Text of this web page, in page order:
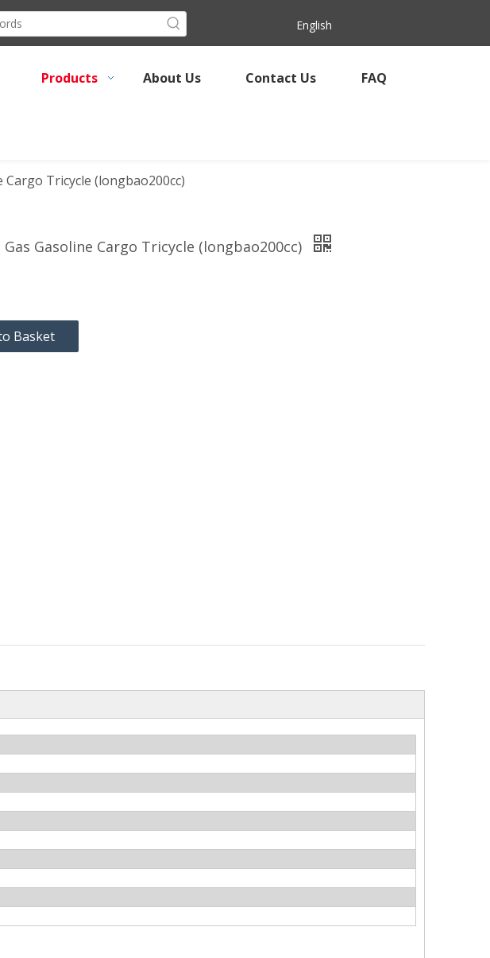
English
Products About Us Contact Us FAQ
Cargo Tricycle (longbao200cc)
Gasoline Cargo Tricycle (longbao200cc)
Basket